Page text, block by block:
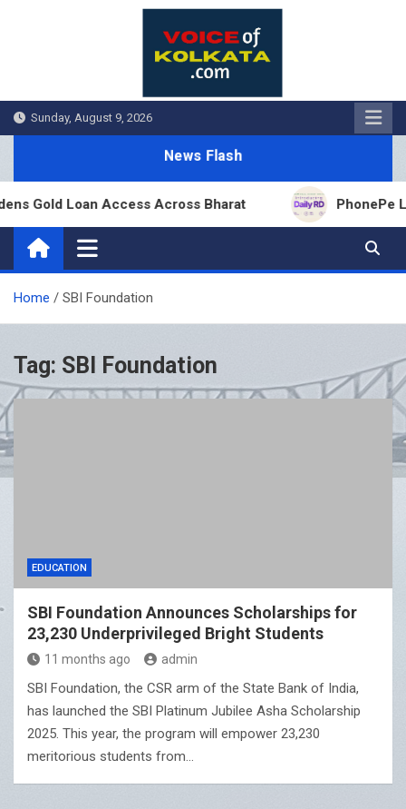
Sunday, August 9, 2026
News Flash
Gold Loan Access Across Bharat PhonePe
Home SBI Foundation
Tag: SBI Foundation
EDUCATION
SBI Foundation Announces Scholarships for
23,230 Underprivileged Bright Students
11 months ago admin
SBI Foundation, the CSR arm of the State Bank of India,
has launched the SBI Platinum Jubilee Asha Scholarship
2025. This year, the program will empower 23,230
meritorious students from…